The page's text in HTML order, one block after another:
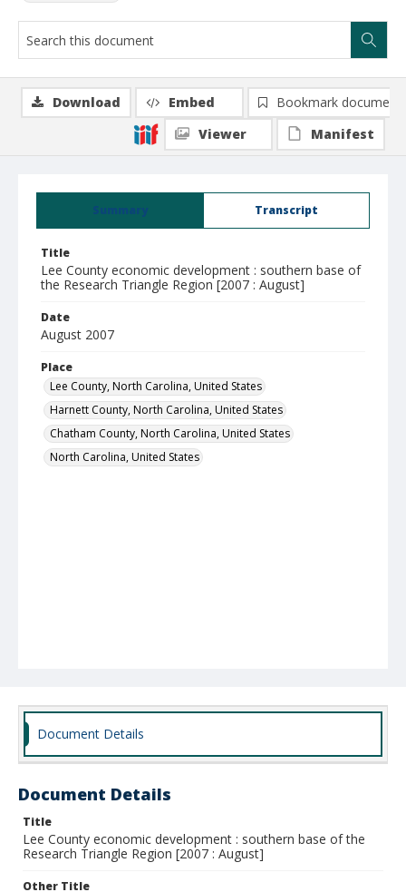
Summary Transcript
Title
Lee County economic development : southern base of
the Research Triangle Region [2007 : August]
Date
August 2007
Place
Lee County, North Carolina, United States
Harnett County, North Carolina, United States
Chatham County, North Carolina, United States
North Carolina, United States
Download Embed
Bookmark document
Viewer
Manifest
Document Details
Document Details
Title
Lee County economic development : southern base of the
Research Triangle Region [2007 : August]
Other Title